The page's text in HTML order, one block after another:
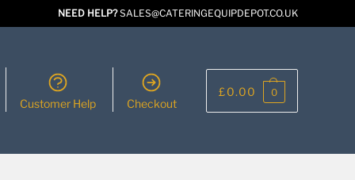
NEED HELP?SALES@CATERINGEQUIPDEPOT.CO.UK
Customer Help Checkout
£0.00 0